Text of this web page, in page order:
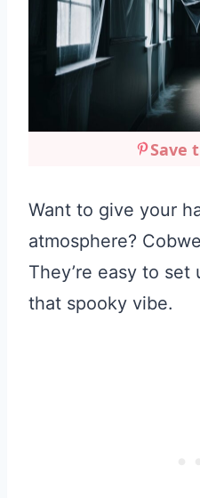
Save
Want to give your
atmosphere?
They’re easy to
that spooky vibe.